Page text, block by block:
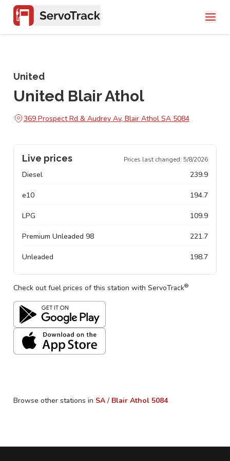
United
United Blair Athol
369 Prospect Rd & Audrey Av, Blair Athol SA 5084
Live prices Prices last changed: 5/8/2026
Diesel 239.9
e10 194.7
LPG 109.9
Premium Unleaded 98 221.7
Unleaded 198.7
Check out fuel prices of this station with ServoTrack®
Browse other stations in SA / Blair Athol 5084